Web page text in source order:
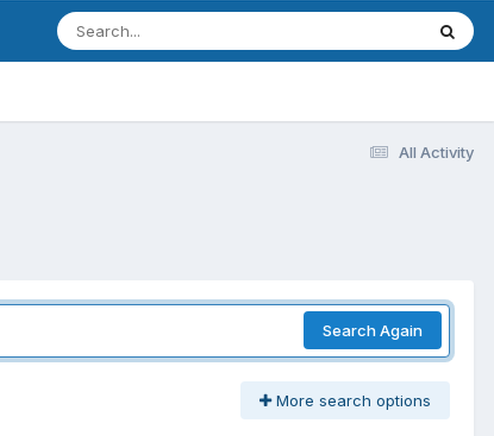
All Activity
Search Again
More search options